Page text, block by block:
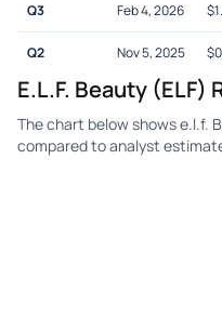
Q3 Feb 4, 2026 $
Q2 Nov 5, 2025 $
E.l.f. Beauty (ELF)
The chart below shows e.l.f.
compared to analyst